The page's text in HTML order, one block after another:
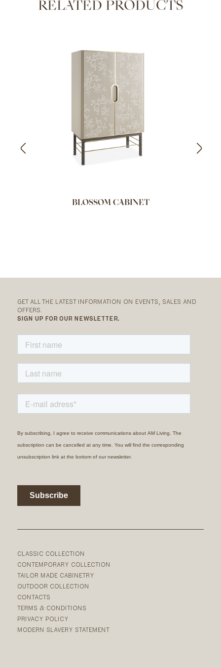
RELATED PRODUCTS
BLOSSOM CABINET
CLASSIC COLLECTION
CONTEMPORARY COLLECTION
TAILOR MADE CABINETRY
OUTDOOR COLLECTION
CONTACTS
TERMS & CONDITIONS
PRIVACY POLICY
MODERN SLAVERY STATEMENT
GET ALL THE LATEST INFORMATION ON EVENTS, SALES AND
OFFERS.
SIGN UP FOR OUR NEWSLETTER.